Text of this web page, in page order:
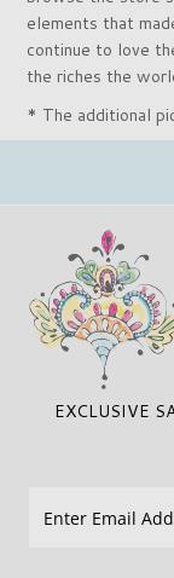
elements that
continue to love
the riches the
* The additional
EXCLUSIVE